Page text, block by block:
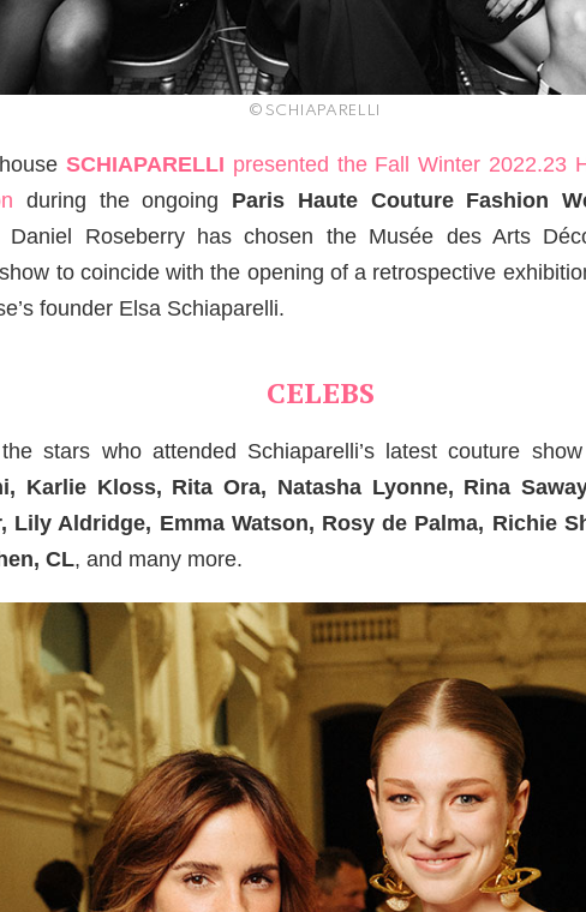
© SCHIAPARELLI
SCHIAPARELLI presented the Fall Winter 2022.23
during the ongoing Paris Haute Couture Fashion
Daniel Roseberry has chosen the Musée des Arts
to coincide with the opening of a retrospective
founder Elsa Schiaparelli.
CELEBS
stars who attended Schiaparelli’s latest couture
Karlie Kloss, Rita Ora, Natasha Lyonne, Rina
Lily Aldridge, Emma Watson, Rosy de Palma, Richie
CL, and many more.